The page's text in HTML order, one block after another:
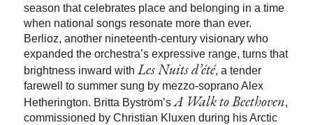
season that celebrates place and belonging in a time
when national songs resonate more than ever.
Berlioz, another nineteenth-century visionary who
expanded the orchestra’s expressive range, turns that
brightness inward with Les Nuits d’été, a tender
farewell to summer sung by mezzo-soprano Alex
Hetherington. Britta Byström’s A Walk to Beethoven,
commissioned by Christian Kluxen during his Arctic